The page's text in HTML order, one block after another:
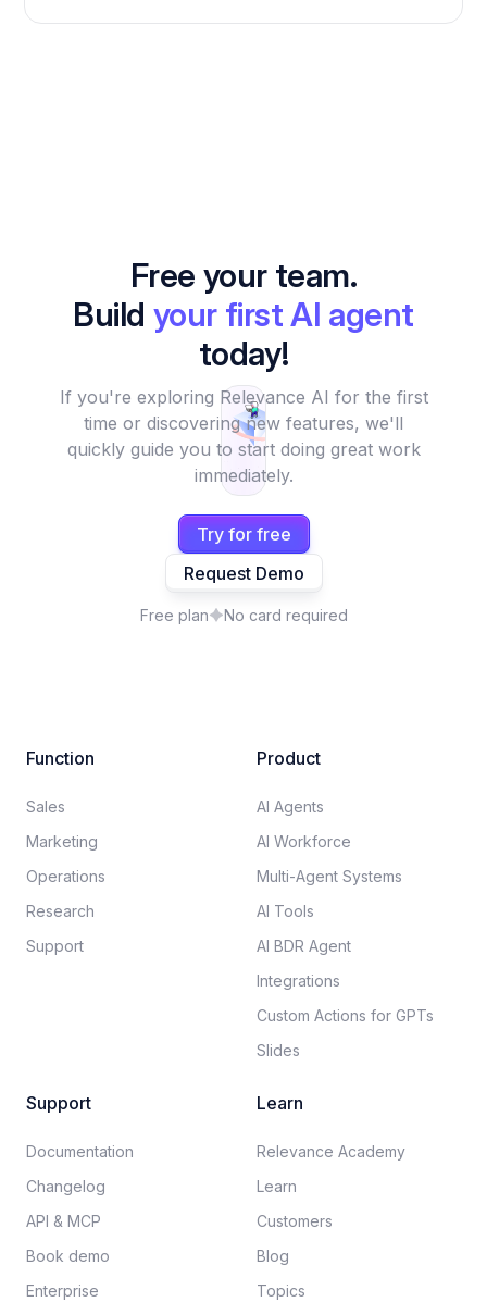
Free your team.
Build your first AI agent
today!
If you're exploring Relevance AI for the first
time or discovering new features, we'll
quickly guide you to start doing great work
immediately.
Try for free
Request Demo
Free plan No card required
Function
Sales
Marketing
Operations
Research
Support
Product
AI Agents
AI Workforce
Multi-Agent Systems
AI Tools
AI BDR Agent
Integrations
Custom Actions for GPTs
Slides
Support
Documentation​
Changelog
API & MCP
Book demo
Enterprise
Learn
Relevance Academy
Learn
Customers
Blog
Topics